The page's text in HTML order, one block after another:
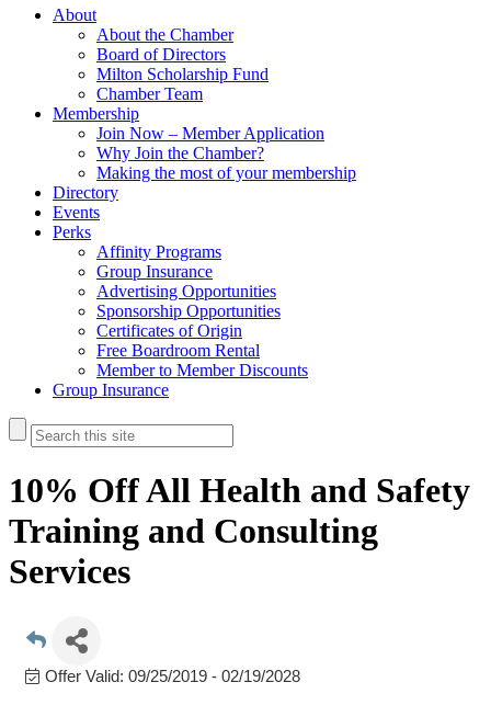
About
About the Chamber
Board of Directors
Milton Scholarship Fund
Chamber Team
Membership
Join Now – Member Application
Why Join the Chamber?
Making the most of your membership
Directory
Events
Perks
Affinity Programs
Group Insurance
Advertising Opportunities
Sponsorship Opportunities
Certificates of Origin
Free Boardroom Rental
Member to Member Discounts
Group Insurance
10% Off All Health and Safety
Training and Consulting
Services
Offer Valid: 09/25/2019 - 02/19/2028